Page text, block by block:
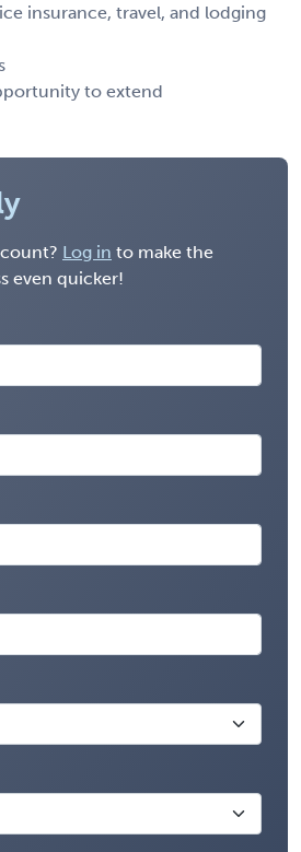
insurance, travel, and lodging
to extend
Log in to make the
even quicker!